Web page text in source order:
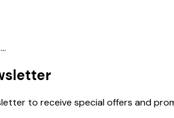
to receive special offers and